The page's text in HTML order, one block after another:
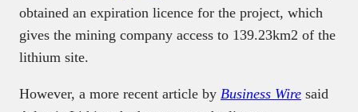
obtained an expiration licence for the project, which
gives the mining company access to 139.23km2 of the
lithium site.
However, a more recent article by Business Wire said